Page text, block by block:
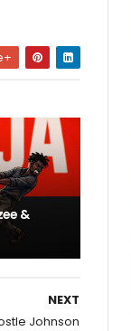
&
NEXT
Johnson